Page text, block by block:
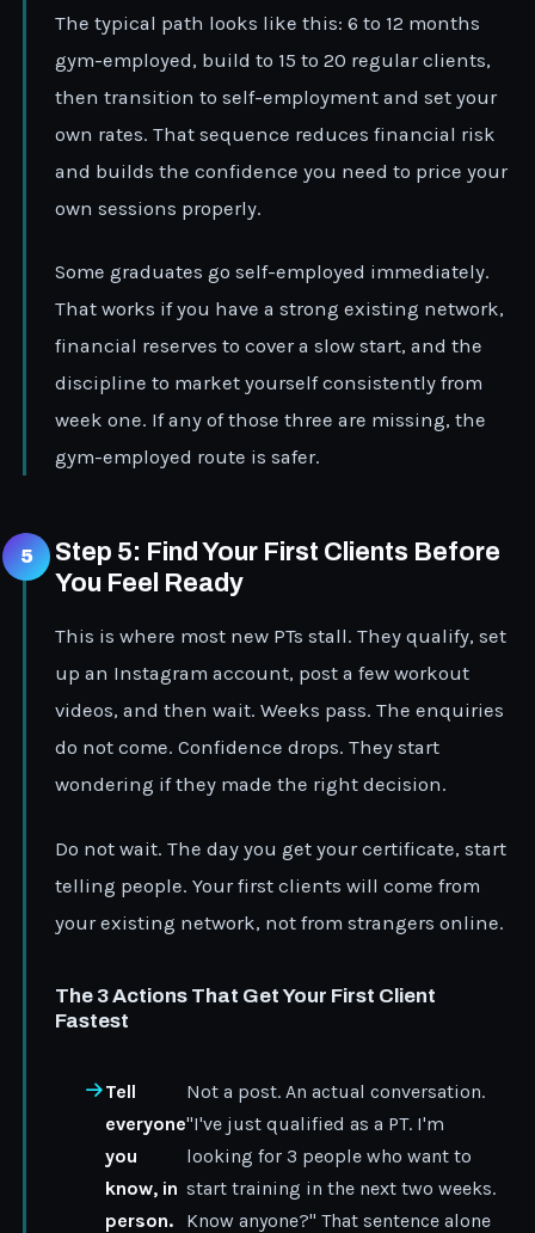
The typical path looks like this: 6 to 12 months
gym-employed, build to 15 to 20 regular clients,
then transition to self-employment and set your
own rates. That sequence reduces financial risk
and builds the confidence you need to price your
own sessions properly.
Some graduates go self-employed immediately.
That works if you have a strong existing network,
financial reserves to cover a slow start, and the
discipline to market yourself consistently from
week one. If any of those three are missing, the
gym-employed route is safer.
Step 5: Find Your First Clients Before
You Feel Ready
This is where most new PTs stall. They qualify, set
up an Instagram account, post a few workout
videos, and then wait. Weeks pass. The enquiries
do not come. Confidence drops. They start
wondering if they made the right decision.
Do not wait. The day you get your certificate, start
telling people. Your first clients will come from
your existing network, not from strangers online.
The 3 Actions That Get Your First Client
Fastest
Tell
everyone
you
know, in
person.
Not a post. An actual conversation.
"I've just qualified as a PT. I'm
looking for 3 people who want to
start training in the next two weeks.
Know anyone?" That sentence alone